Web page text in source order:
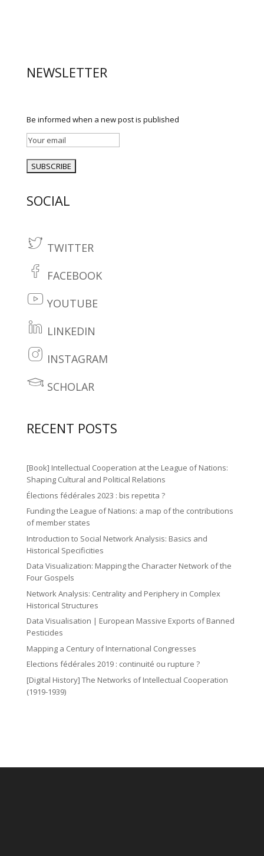
NEWSLETTER
Be informed when a new post is published
SOCIAL
w
it
te
r
2
ic
o
TWITTER
fa
c
e
b
o
o
ic
n
FACEBOOK
y
o
ut
b
ic
o
YOUTUBE
li
n
k
n
ic
o
n
LINKEDIN
in
st
gr
m
ic
o
n
INSTAGRAM
ar
n
o
n
SCHOLAR
RECENT POSTS
[Book] Intellectual Cooperation at the League of Nations:
Shaping Cultural and Political Relations
Élections fédérales 2023 : bis repetita ?
Funding the League of Nations: a map of the contributions
of member states
Introduction to Social Network Analysis: Basics and
Historical Specificities
Data Visualization: Mapping the Character Network of the
Four Gospels
Network Analysis: Centrality and Periphery in Complex
Historical Structures
Data Visualisation | European Massive Exports of Banned
Pesticides
Mapping a Century of International Congresses
Elections fédérales 2019 : continuité ou rupture ?
[Digital History] The Networks of Intellectual Cooperation
(1919-1939)